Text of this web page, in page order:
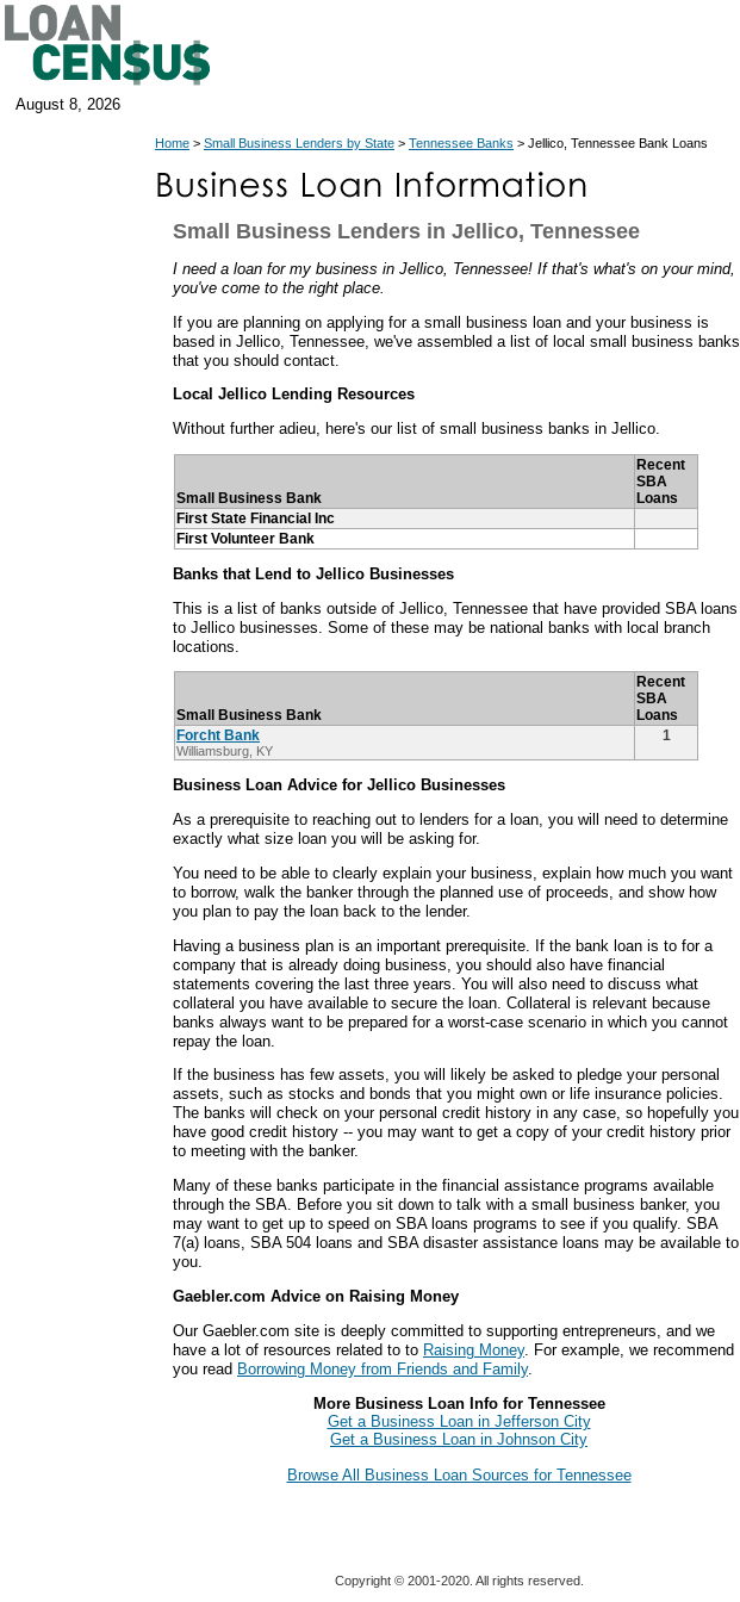
August 8, 2026
Home > Small Business Lenders by State > Tennessee Banks > Jellico, Tennessee Bank Loans
Small Business Lenders in Jellico, Tennessee
I need a loan for my business in Jellico, Tennessee! If that's what's on your mind,
you've come to the right place.
If you are planning on applying for a small business loan and your business is
based in Jellico, Tennessee, we've assembled a list of local small business banks
that you should contact.
Local Jellico Lending Resources
Without further adieu, here's our list of small business banks in Jellico.
Small Business Bank
Recent
SBA
Loans
First State Financial Inc
First Volunteer Bank
Banks that Lend to Jellico Businesses
This is a list of banks outside of Jellico, Tennessee that have provided SBA loans
to Jellico businesses. Some of these may be national banks with local branch
locations.
Small Business Bank
Recent
SBA
Loans
Forcht Bank
Williamsburg, KY
1
Business Loan Advice for Jellico Businesses
As a prerequisite to reaching out to lenders for a loan, you will need to determine
exactly what size loan you will be asking for.
You need to be able to clearly explain your business, explain how much you want
to borrow, walk the banker through the planned use of proceeds, and show how
you plan to pay the loan back to the lender.
Having a business plan is an important prerequisite. If the bank loan is to for a
company that is already doing business, you should also have financial
statements covering the last three years. You will also need to discuss what
collateral you have available to secure the loan. Collateral is relevant because
banks always want to be prepared for a worst-case scenario in which you cannot
repay the loan.
If the business has few assets, you will likely be asked to pledge your personal
assets, such as stocks and bonds that you might own or life insurance policies.
The banks will check on your personal credit history in any case, so hopefully you
have good credit history -- you may want to get a copy of your credit history prior
to meeting with the banker.
Many of these banks participate in the financial assistance programs available
through the SBA. Before you sit down to talk with a small business banker, you
may want to get up to speed on SBA loans programs to see if you qualify. SBA
7(a) loans, SBA 504 loans and SBA disaster assistance loans may be available to
you.
Gaebler.com Advice on Raising Money
Our Gaebler.com site is deeply committed to supporting entrepreneurs, and we
have a lot of resources related to to Raising Money. For example, we recommend
you read Borrowing Money from Friends and Family.
More Business Loan Info for Tennessee
Get a Business Loan in Jefferson City
Get a Business Loan in Johnson City
Browse All Business Loan Sources for Tennessee
Copyright © 2001-2020. All rights reserved.